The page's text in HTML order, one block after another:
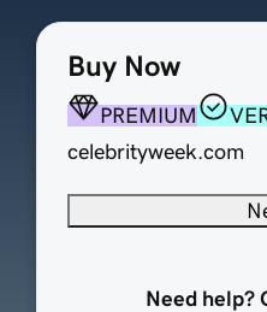
Buy Now
PREMIUM
celebrityweek.com
Need help?